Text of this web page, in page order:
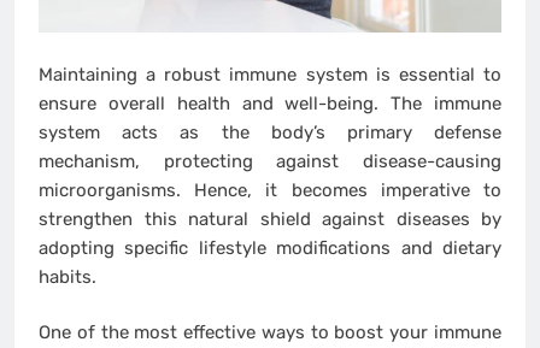
Maintaining a robust immune system is essential to
ensure overall health and well-being. The immune
system acts as the body’s primary defense
mechanism, protecting against disease-causing
microorganisms. Hence, it becomes imperative to
strengthen this natural shield against diseases by
adopting specific lifestyle modifications and dietary
habits.
One of the most effective ways to boost your immune